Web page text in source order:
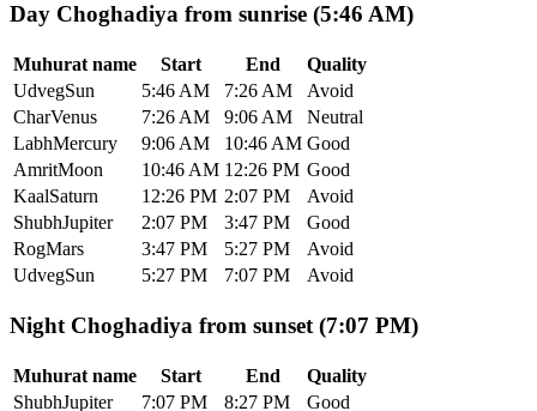
Day Choghadiya from sunrise (5:46 AM)
Muhurat name Start End
Quality
UdvegSun 5:46 AM 7:26 AM
Avoid
CharVenus 7:26 AM 9:06 AM
Neutral
LabhMercury 9:06 AM 10:46 AM Good
AmritMoon 10:46 AM 12:26 PM Good
KaalSaturn 12:26 PM 2:07 PM
Avoid
ShubhJupiter 2:07 PM 3:47 PM
Good
RogMars 3:47 PM 5:27 PM
Avoid
UdvegSun 5:27 PM 7:07 PM Avoid
Night Choghadiya from sunset (7:07 PM)
Muhurat name Start End
Quality
ShubhJupiter 7:07 PM 8:27 PM Good